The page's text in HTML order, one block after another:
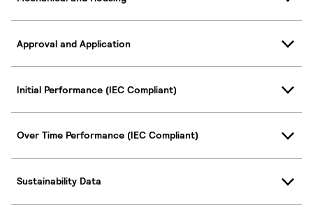
Approval and Application
Initial Performance (IEC Compliant)
Over Time Performance (IEC Compliant)
Sustainability Data